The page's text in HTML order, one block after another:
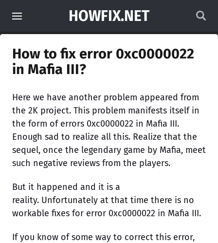
HOWFIX.NET
How to fix error 0xc0000022
in Mafia III?
Here we have another problem appeared from
the 2K project. This problem manifests itself in
the form of errors 0xc0000022 in Mafia III.
Enough sad to realize all this. Realize that the
sequel, once the legendary game by Mafia, meet
such negative reviews from the players.
But it happened and it is a
reality. Unfortunately at that time there is no
workable fixes for error 0xc0000022 in Mafia III.
If you know of some way to correct this error,